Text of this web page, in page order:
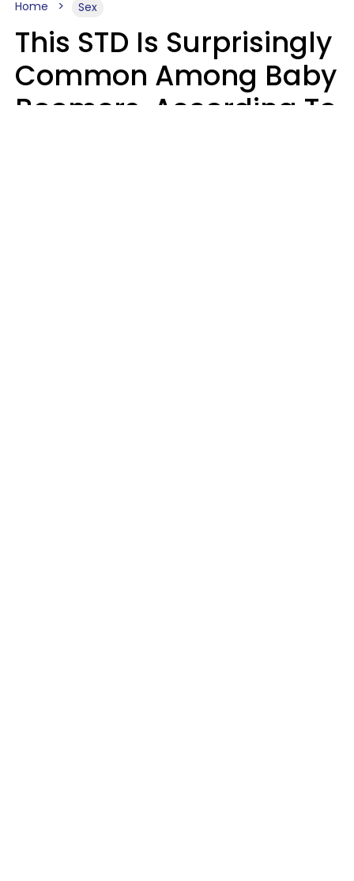
Home Sex
This STD Is Surprisingly
Common Among Baby
Boomers, According To